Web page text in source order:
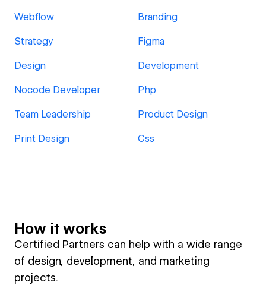
Webflow Branding
Strategy Figma
Design Development
Nocode Developer Php
Team Leadership Product Design
Print Design Css
How it works
Certified Partners can help with a wide range
of design, development, and marketing
projects.